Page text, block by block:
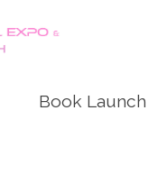
Book Launch